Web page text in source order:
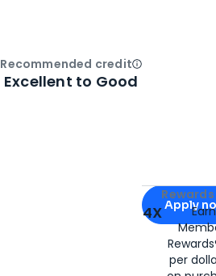
Apply for
Apply
4X
per
Recommended creditOpen
Excellent to Good